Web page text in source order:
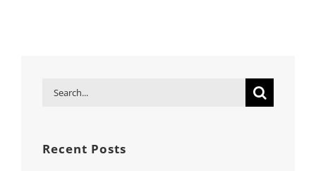
Search
Recent Posts